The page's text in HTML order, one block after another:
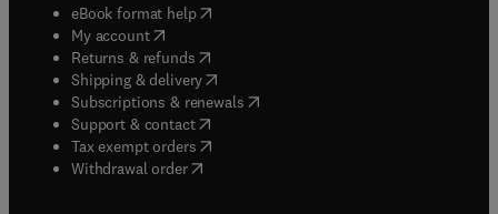
eBook format help( opens in new tab/window
My account( opens in new tab/window
Returns & refunds( opens in new tab/window
Shipping & delivery(opens in new tab/window
Subscriptions & renewals( opens in new tab/window
Support & contact( opens in new tab/window
Tax exempt orders( opens in new tab/window
Withdrawal order